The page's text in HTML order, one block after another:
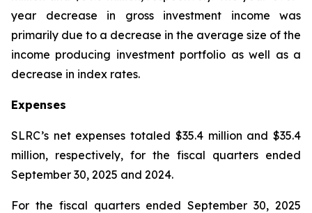
year decrease in gross investment income was
primarily due to a decrease in the average size of the
income producing investment portfolio as well as a
decrease in index rates.
Expenses
SLRC’s net expenses totaled $35.4 million and $35.4
million, respectively, for the fiscal quarters ended
September 30, 2025 and 2024.
For the fiscal quarters ended September 30, 2025